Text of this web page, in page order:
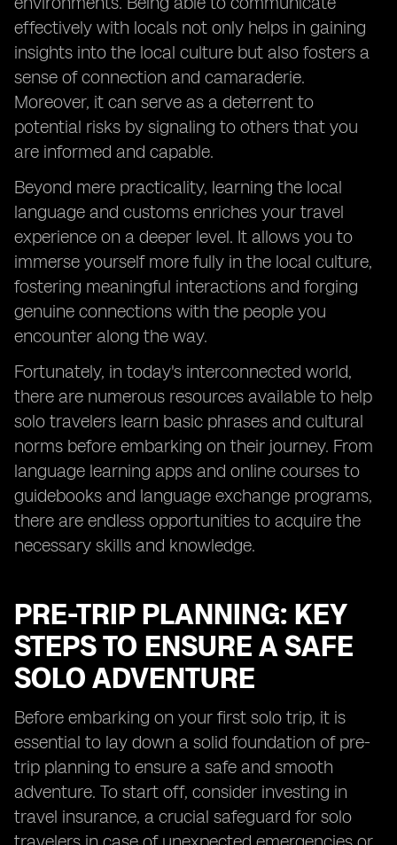
effectively with locals not only helps in gaining
insights into the local culture but also fosters a
sense of connection and camaraderie.
Moreover, it can serve as a deterrent to
potential risks by signaling to others that you
are informed and capable.
Beyond mere practicality, learning the local
language and customs enriches your travel
experience on a deeper level. It allows you to
immerse yourself more fully in the local culture,
fostering meaningful interactions and forging
genuine connections with the people you
encounter along the way.
Fortunately, in today's interconnected world,
there are numerous resources available to help
solo travelers learn basic phrases and cultural
norms before embarking on their journey. From
language learning apps and online courses to
guidebooks and language exchange programs,
there are endless opportunities to acquire the
necessary skills and knowledge.
PRE-TRIP PLANNING: KEY
STEPS TO ENSURE A SAFE
SOLO ADVENTURE
Before embarking on your first solo trip, it is
essential to lay down a solid foundation of pre-
trip planning to ensure a safe and smooth
adventure. To start off, consider investing in
travel insurance, a crucial safeguard for solo